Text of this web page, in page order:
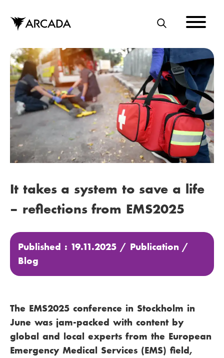
main
content
S
A
R
C
H
It takes a system to save a life
– reflections from EMS2025
Published : 19.11.2025 / Publication /
Blog
The EMS2025 conference in Stockholm in
June was jam-packed with content by
global and local experts from the European
Emergency Medical Services (EMS) field,